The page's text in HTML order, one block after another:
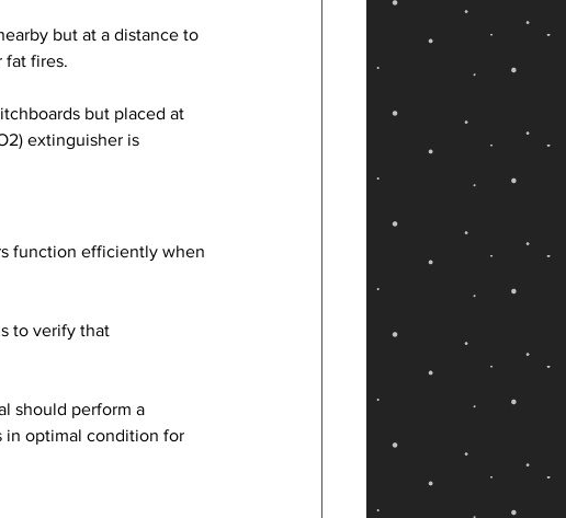
but at a distance to
fat fires.
but placed at
extinguisher is
function efficiently when
to verify that
should perform a
in optimal condition for